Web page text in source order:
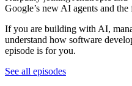
Google’s new AI agents and the
If you are building with AI,
understand how software
episode is for you.
See all episodes